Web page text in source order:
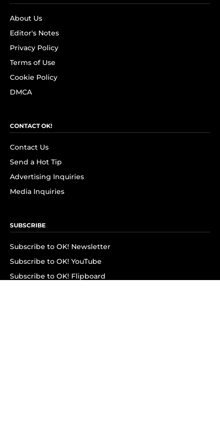
About Us
Editor's Notes
Privacy Policy
Terms of Use
Cookie Policy
DMCA
CONTACT OK!
Contact Us
Send a Hot Tip
Advertising Inquiries
Media Inquiries
SUBSCRIBE
Subscribe to OK! Newsletter
Subscribe to OK! YouTube
Subscribe to OK! Flipboard